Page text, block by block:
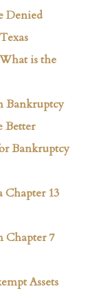
Denied
is the
Bankruptcy
Better
Bankruptcy
Chapter 13
Chapter 7
Assets